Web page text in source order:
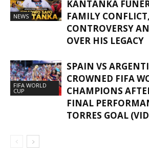
NEWS
KANTANKA
FAMILY
CONTROVERSY
OVER HIS LEGACY
FIFA WORLD
CUP
SPAIN VS
CROWNED FIFA
CHAMPIONS
FINAL
TORRES GOAL